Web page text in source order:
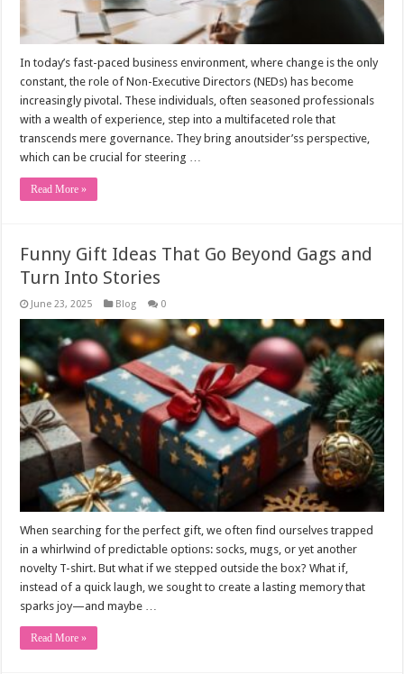
In today’s fast-paced business environment, where change is the only
constant, the role of Non-Executive Directors (NEDs) has become
increasingly pivotal. These individuals, often seasoned professionals
with a wealth of experience, step into a multifaceted role that
transcends mere governance. They bring anoutsider’ss perspective,
which can be crucial for steering …
Read More »
Funny Gift Ideas That Go Beyond Gags and
Turn Into Stories
June 23, 2025 Blog 0
When searching for the perfect gift, we often find ourselves trapped
in a whirlwind of predictable options: socks, mugs, or yet another
novelty T-shirt. But what if we stepped outside the box? What if,
instead of a quick laugh, we sought to create a lasting memory that
sparks joy—and maybe …
Read More »